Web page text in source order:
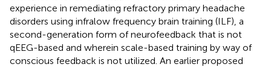
experience in remediating refractory primary headache
disorders using infralow frequency brain training (ILF), a
second-generation form of neurofeedback that is not
qEEG-based and wherein scale-based training by way of
conscious feedback is not utilized. An earlier proposed